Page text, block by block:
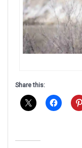
Share this: